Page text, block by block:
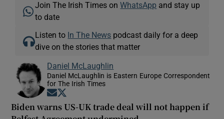
Join The Irish Times onWhatsApp and stay up
to date
Listen to In The News podcast daily for a deep
dive on the stories that matter
Daniel McLaughlin
Daniel McLaughlin is Eastern Europe Correspondent
for The Irish Times
Opens in new window
Biden warns US-UK trade deal will not happen if